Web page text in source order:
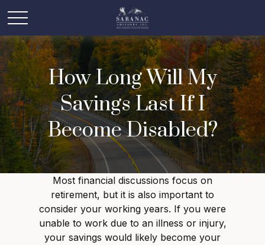
How Long Will My
Savings Last If I
Become Disabled?
Most financial discussions focus on
retirement, but it is also important to
consider your working years. If you were
unable to work due to an illness or injury,
your savings would likely become your